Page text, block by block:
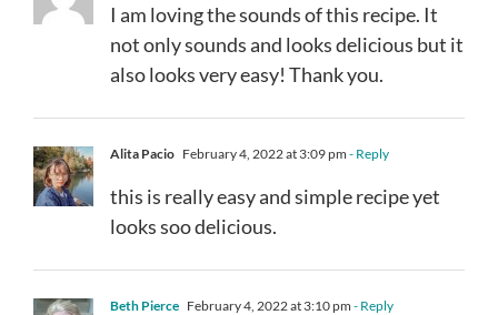
I am loving the sounds of this recipe. It
not only sounds and looks delicious but it
also looks very easy! Thank you.
Alita Pacio February 4, 2022 at 3:09 pm - Reply
this is really easy and simple recipe yet
looks soo delicious.
Beth Pierce February 4, 2022 at 3:10 pm - Reply